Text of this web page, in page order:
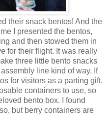
their snack bentos! And the
I presented the bentos,
and then stowed them in
for their flight. It was really
three little bento snacks
line kind of way. If
for visitors as a parting gift,
containers to use, so
bento box. I found
but berry containers are